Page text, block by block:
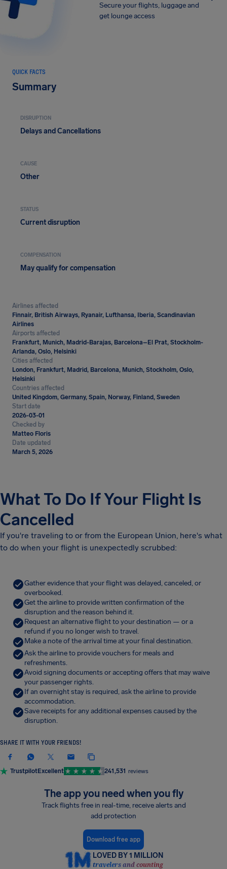
Secure your flights, luggage and
get lounge access
QUICK FACTS
Summary
DISRUPTION
Delays and Cancellations
CAUSE
Other
STATUS
Current disruption
COMPENSATION
May qualify for compensation
Airlines affected
Finnair, British Airways, Ryanair, Lufthansa, Iberia, Scandinavian
Airlines
Airports affected
Frankfurt, Munich, Madrid-Barajas, Barcelona–El Prat, Stockholm-
Arlanda, Oslo, Helsinki
Cities affected
London, Frankfurt, Madrid, Barcelona, Munich, Stockholm, Oslo,
Helsinki
Countries affected
United Kingdom, Germany, Spain, Norway, Finland, Sweden
Start date
2026-03-01
Checked by
Matteo Floris
Date updated
March 5, 2026
What To Do If Your Flight Is
Cancelled
If you're traveling to or from the European Union, here's what
to do when your flight is unexpectedly scrubbed:
Gather evidence that your flight was delayed, canceled, or
overbooked.
Get the airline to provide written confirmation of the
disruption and the reason behind it.
Request an alternative flight to your destination — or a
refund if you no longer wish to travel.
Make a note of the arrival time at your final destination.
Ask the airline to provide vouchers for meals and
refreshments.
Avoid signing documents or accepting offers that may waive
your passenger rights.
If an overnight stay is required, ask the airline to provide
accommodation.
Save receipts for any additional expenses caused by the
disruption.
SHARE IT WITH YOUR FRIENDS!
TrustpilotExcellent 241,531 reviews
The app you need when you fly
Track flights free in real-time, receive alerts and
add protection
Download free app
LOVED BY 1 MILLION
travelers and counting